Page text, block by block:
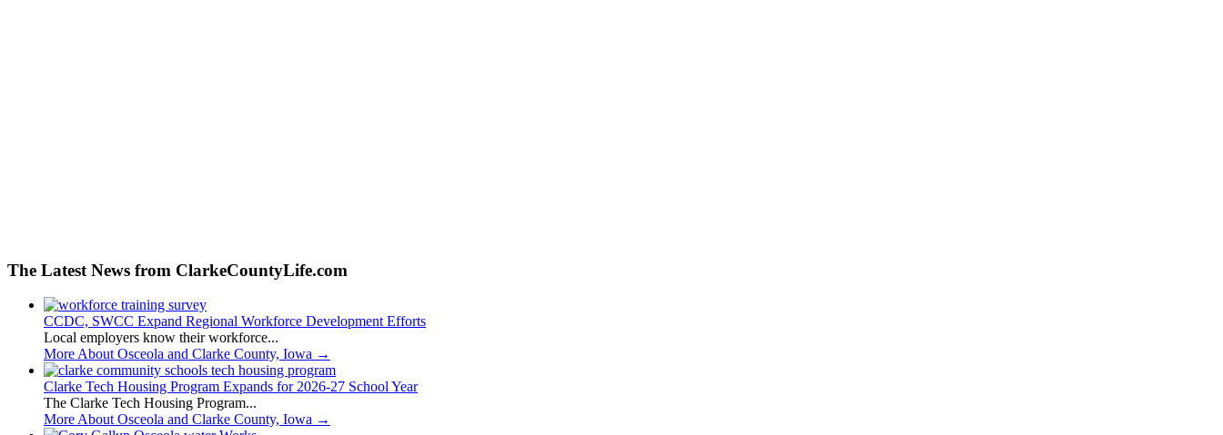
The Latest News from ClarkeCountyLife.com
CCDC, SWCC Expand Regional Workforce Development Efforts
Local employers know their workforce...
More About Osceola and Clarke County, Iowa →
Clarke Tech Housing Program Expands for 2026-27 School Year
The Clarke Tech Housing Program...
More About Osceola and Clarke County, Iowa →